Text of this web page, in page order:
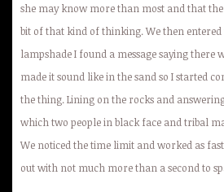
she may know more than most and that
bit of that kind of thinking. We then
lampshade I found a message saying there
made it sound like in the sand so I started
the thing. Lining on the rocks and
which two people in black face and tribal
We noticed the time limit and worked as fast
out with not much more than a second to